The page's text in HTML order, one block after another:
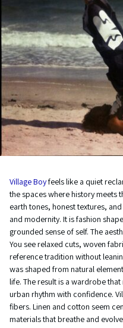
Village Boyfeels like a quiet
the spaces where history meets
earth tones, honest textures,
and modernity. It is fashion
grounded sense of self. The
You see relaxed cuts, woven
reference tradition without
was shaped from natural
life. The result is a wardrobe
urban rhythm with confidence.
fibers. Linen and cotton seem
materials that breathe and